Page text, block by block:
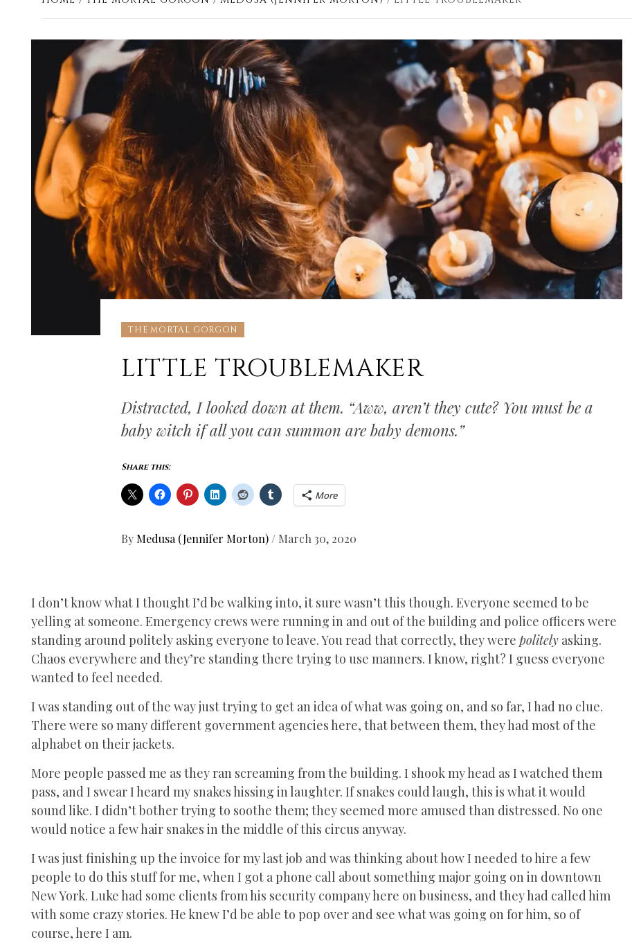
THE MORTAL GORGON
LITTLE TROUBLEMAKER
Distracted, I looked down at them. “Aww, aren’t they cute? You must be a
baby witch if all you can summon are baby demons.”
Share this:
More
By Medusa (Jennifer Morton) / March 30, 2020
I don’t know what I thought I’d be walking into, it sure wasn’t this though. Everyone seemed to be
yelling at someone. Emergency crews were running in and out of the building and police officers were
standing around politely asking everyone to leave. You read that correctly, they were politely asking.
Chaos everywhere and they’re standing there trying to use manners. I know, right? I guess everyone
wanted to feel needed.
I was standing out of the way just trying to get an idea of what was going on, and so far, I had no clue.
There were so many different government agencies here, that between them, they had most of the
alphabet on their jackets.
More people passed me as they ran screaming from the building. I shook my head as I watched them
pass, and I swear I heard my snakes hissing in laughter. If snakes could laugh, this is what it would
sound like. I didn’t bother trying to soothe them; they seemed more amused than distressed. No one
would notice a few hair snakes in the middle of this circus anyway.
I was just finishing up the invoice for my last job and was thinking about how I needed to hire a few
people to do this stuff for me, when I got a phone call about something major going on in downtown
New York. Luke had some clients from his security company here on business, and they had called him
with some crazy stories. He knew I’d be able to pop over and see what was going on for him, so of
course, here I am.